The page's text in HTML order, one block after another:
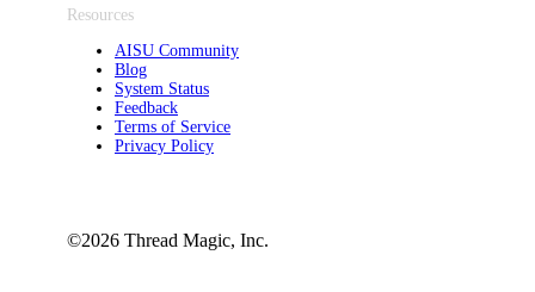
Resources
AISU Community
Blog
System Status
Feedback
Terms of Service
Privacy Policy
©️2026 Thread Magic, Inc.